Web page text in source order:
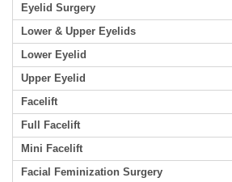
Eyelid Surgery
Lower & Upper Eyelids
Lower Eyelid
Upper Eyelid
Facelift
Full Facelift
Mini Facelift
Facial Feminization Surgery